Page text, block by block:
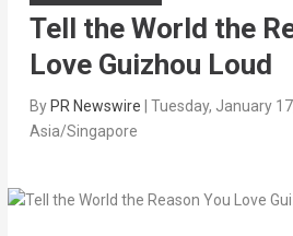
Tell the World the
Love Guizhou Loud
By PR Newswire
Tuesday, January
Asia/Singapore